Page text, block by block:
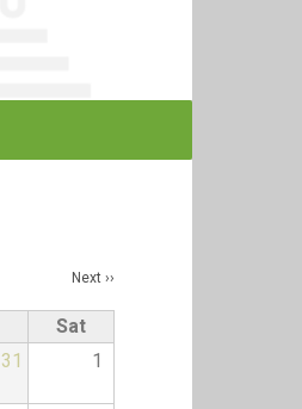
Next ››
Sat
31 1